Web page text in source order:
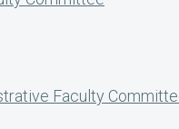
Faculty